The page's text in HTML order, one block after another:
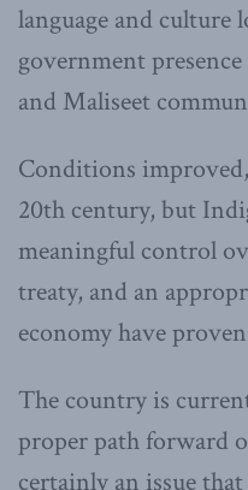
language and culture
government
and Maliseet
Conditions
20th century, but
meaningful control
treaty, and an
economy have
The country is
proper path forward
certainly an issue